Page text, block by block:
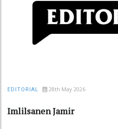
EDITORIAL 28th May 2026
Imlilsanen Jamir